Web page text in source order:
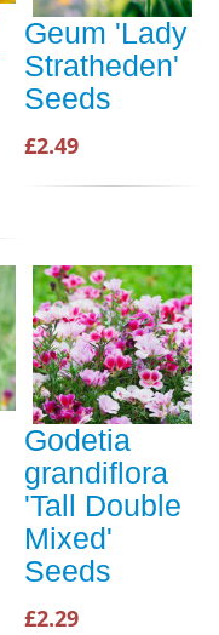
Geum 'Lady
Stratheden'
Seeds
£2.49
Godetia
grandiflora
'Tall Double
Mixed'
Seeds
£2.29